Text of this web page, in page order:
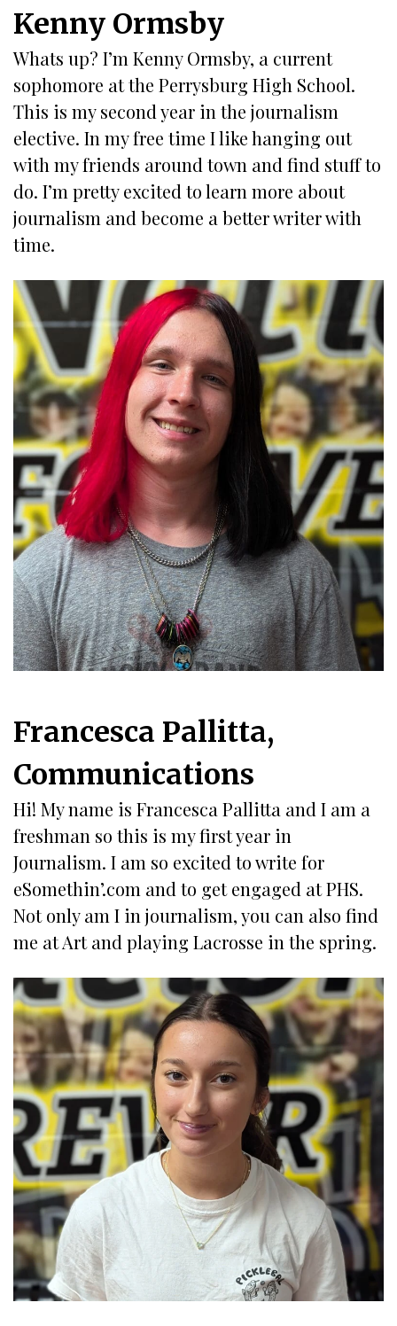
Kenny Ormsby
Whats up? I’m Kenny Ormsby, a current
sophomore at the Perrysburg High School.
This is my second year in the journalism
elective. In my free time I like hanging out
with my friends around town and find stuff to
do. I’m pretty excited to learn more about
journalism and become a better writer with
time.
Francesca Pallitta,
Communications
Hi! My name is Francesca Pallitta and I am a
freshman so this is my first year in
Journalism. I am so excited to write for
eSomethin’.com and to get engaged at PHS.
Not only am I in journalism, you can also find
me at Art and playing Lacrosse in the spring.